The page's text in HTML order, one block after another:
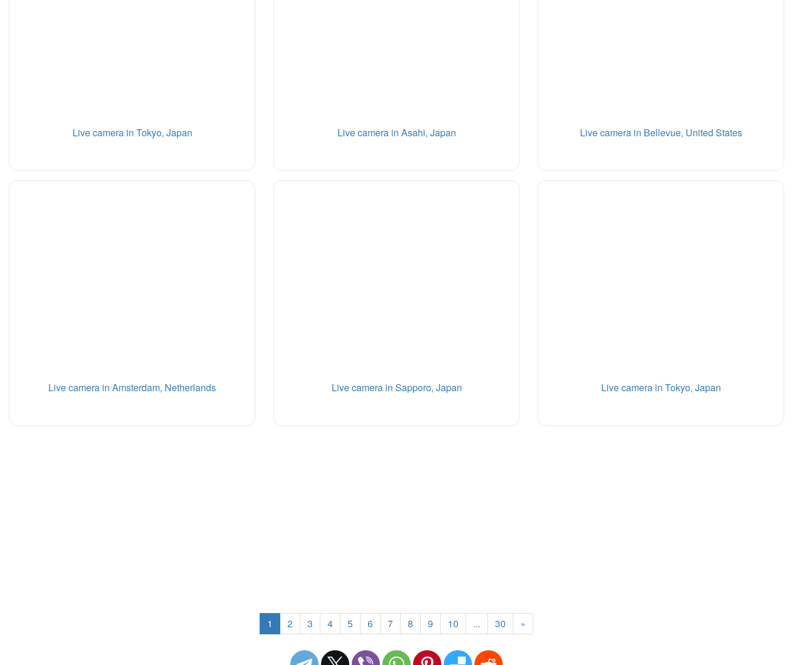
Live camera in Tokyo, Japan Live camera in Asahi, Japan Live camera in Bellevue, United States
Live camera in Amsterdam, Netherlands Live camera in Sapporo, Japan Live camera in Tokyo, Japan
1 2 3 4 5 6 7 8 9 10 ... 30 »